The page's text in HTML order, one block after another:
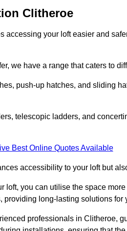
Clitheroe
accessing your loft easier and
we have a range that caters to
push-up hatches, and sliding
telescopic ladders, and
Best Online Quotes Available
accessibility to your loft but
loft, you can utilise the space
providing long-lasting solutions for
professionals in Clitheroe,